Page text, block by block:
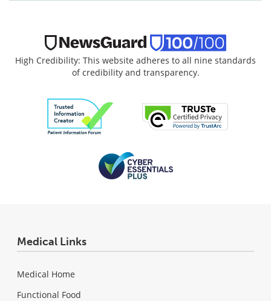
High Credibility: This website adheres to all nine standards
of credibility and transparency.
Medical Links
Medical Home
Functional Food